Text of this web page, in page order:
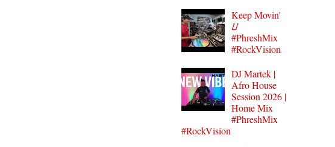
Keep Movin'
⌰
#PhreshMix
#RockVision
DJ Martek |
Afro House
Session 2026 |
Home Mix
#PhreshMix
#RockVision